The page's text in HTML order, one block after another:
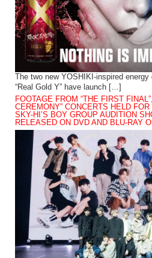
The two new YOSHIKI-inspired energy
“Real Gold Y” have launch […]
FOOTAGE FROM “THE FIRST
CEREMONY” CONCERTS HELD
SKY-HI’S BOY GROUP AUDITION
RELEASED ON DVD AND BLU-RAY